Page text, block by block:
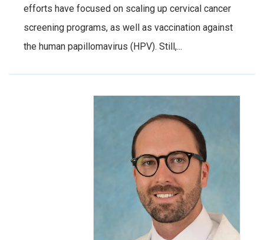
efforts have focused on scaling up cervical cancer
screening programs, as well as vaccination against
the human papillomavirus (HPV). Still,...